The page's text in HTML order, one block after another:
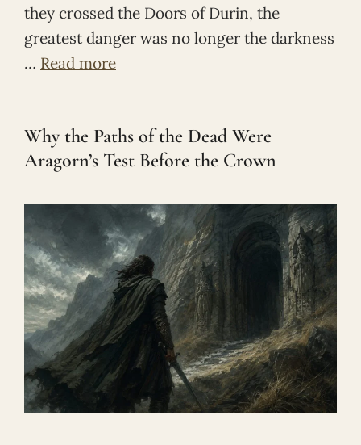
they crossed the Doors of Durin, the
greatest danger was no longer the darkness
… Read more
Why the Paths of the Dead Were
Aragorn’s Test Before the Crown